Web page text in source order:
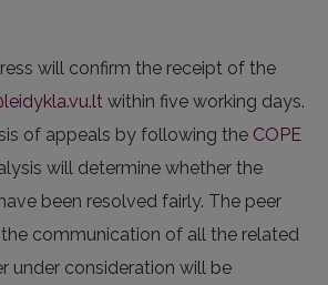
will confirm the receipt of the
within five working days.
of appeals by following the COPE
will determine whether the
been resolved fairly. The peer
communication of all the related
under consideration will be